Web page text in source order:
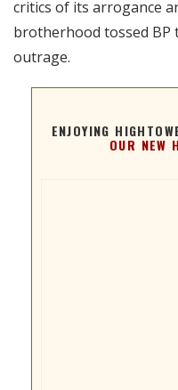
critics of its arrogance
brotherhood tossed BP
outrage.
ENJOYING
OUR NEW